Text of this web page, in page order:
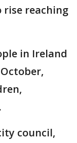
rise reaching
in Ireland
.
council,